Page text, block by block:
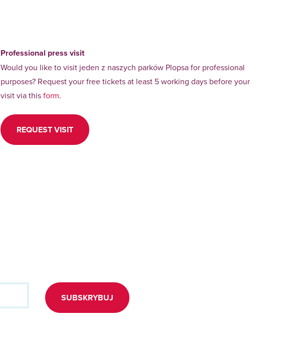
Professional press visit
Would you like to visit jeden z naszych parków Plopsa for professional
purposes? Request your free tickets at least 5 working days before your
visit via thisform.
REQUEST VISIT
SUBSKRYBUJ